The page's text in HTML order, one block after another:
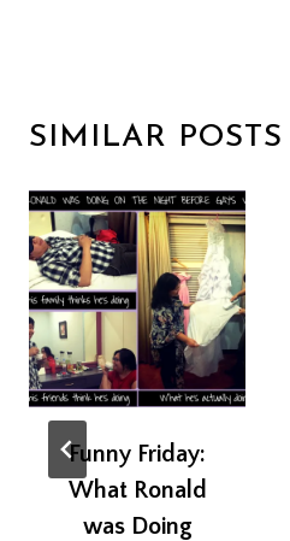
SIMILAR POSTS
Funny Friday:
What Ronald
was Doing